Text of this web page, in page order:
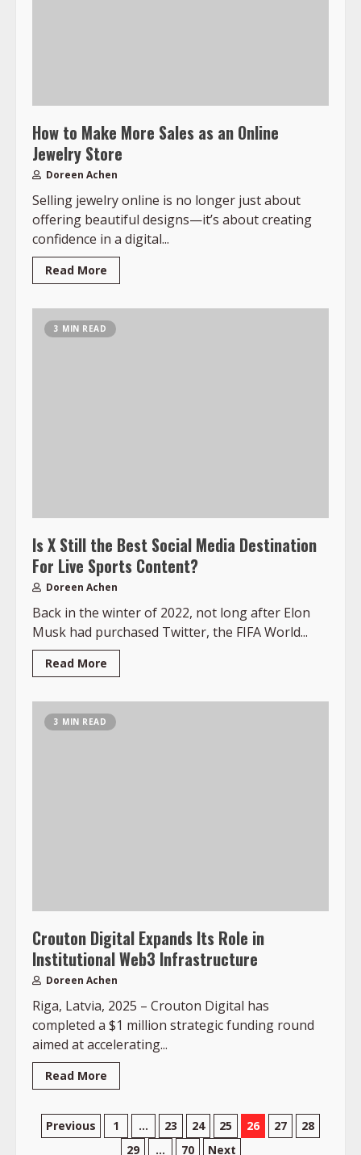
How to Make More Sales as an Online
Jewelry Store
Doreen Achen
Selling jewelry online is no longer just about
offering beautiful designs—it’s about creating
confidence in a digital...
Read More
3 MIN READ
Is X Still the Best Social Media Destination
For Live Sports Content?
Doreen Achen
Back in the winter of 2022, not long after Elon
Musk had purchased Twitter, the FIFA World...
Read More
3 MIN READ
Crouton Digital Expands Its Role in
Institutional Web3 Infrastructure
Doreen Achen
Riga, Latvia, 2025 – Crouton Digital has
completed a $1 million strategic funding round
aimed at accelerating...
Read More
Posts
Previous 1 … 23 24 25 26 27
28
29
… 70 Next